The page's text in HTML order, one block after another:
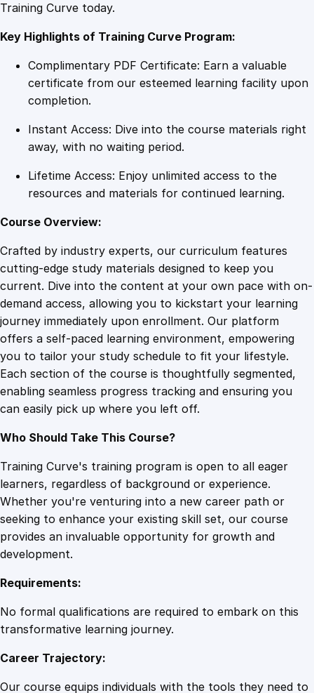
w
i
t
i
n
:
P
r
o
v
e
n
S
t
r
e
g
i
e
s
T
a
Training Curve today.
Key Highlights of Training Curve Program:
Complimentary PDF Certificate: Earn a valuable
certificate from our esteemed learning facility upon
completion.
Instant Access: Dive into the course materials right
away, with no waiting period.
Lifetime Access: Enjoy unlimited access to the
resources and materials for continued learning.
Course Overview:
Crafted by industry experts, our curriculum features
cutting-edge study materials designed to keep you
current. Dive into the content at your own pace with on-
demand access, allowing you to kickstart your learning
journey immediately upon enrollment. Our platform
offers a self-paced learning environment, empowering
you to tailor your study schedule to fit your lifestyle.
Each section of the course is thoughtfully segmented,
enabling seamless progress tracking and ensuring you
can easily pick up where you left off.
Who Should Take This Course?
Training Curve's training program is open to all eager
learners, regardless of background or experience.
Whether you're venturing into a new career path or
seeking to enhance your existing skill set, our course
provides an invaluable opportunity for growth and
development.
Requirements:
No formal qualifications are required to embark on this
transformative learning journey.
Career Trajectory:
Our course equips individuals with the tools they need to